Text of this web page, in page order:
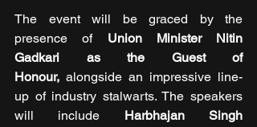
The event will be graced by the
presence of Union Minister Nitin
Gadkari as the Guest of
Honour, alongside an impressive line-
up of industry stalwarts. The speakers
will include Harbhajan Singh